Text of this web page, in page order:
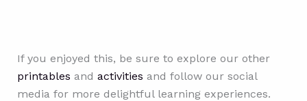
If you enjoyed this, be sure to explore our other
printables and activities and follow our social
media for more delightful learning experiences.